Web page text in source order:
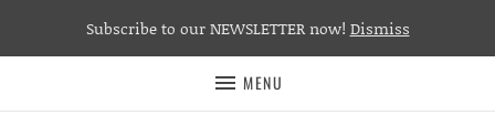
MENU
Subscribe to our NEWSLETTER now! Dismiss